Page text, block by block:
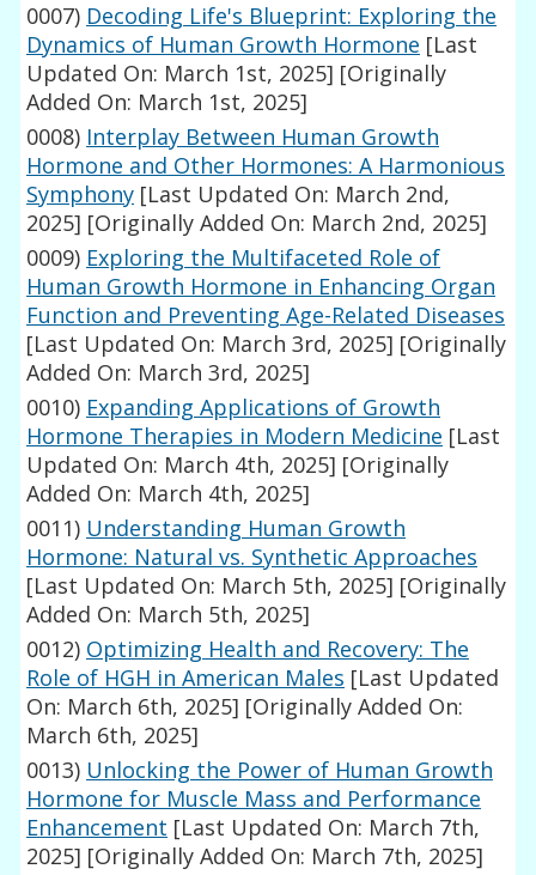
0007) Decoding Life's Blueprint: Exploring the
Dynamics of Human Growth Hormone [Last
Updated On: March 1st, 2025] [Originally
Added On: March 1st, 2025]
0008) Interplay Between Human Growth
Hormone and Other Hormones: A Harmonious
Symphony [Last Updated On: March 2nd,
2025] [Originally Added On: March 2nd, 2025]
0009) Exploring the Multifaceted Role of
Human Growth Hormone in Enhancing Organ
Function and Preventing Age-Related Diseases
[Last Updated On: March 3rd, 2025] [Originally
Added On: March 3rd, 2025]
0010) Expanding Applications of Growth
Hormone Therapies in Modern Medicine [Last
Updated On: March 4th, 2025] [Originally
Added On: March 4th, 2025]
0011) Understanding Human Growth
Hormone: Natural vs. Synthetic Approaches
[Last Updated On: March 5th, 2025] [Originally
Added On: March 5th, 2025]
0012) Optimizing Health and Recovery: The
Role of HGH in American Males [Last Updated
On: March 6th, 2025] [Originally Added On:
March 6th, 2025]
0013) Unlocking the Power of Human Growth
Hormone for Muscle Mass and Performance
Enhancement [Last Updated On: March 7th,
2025] [Originally Added On: March 7th, 2025]